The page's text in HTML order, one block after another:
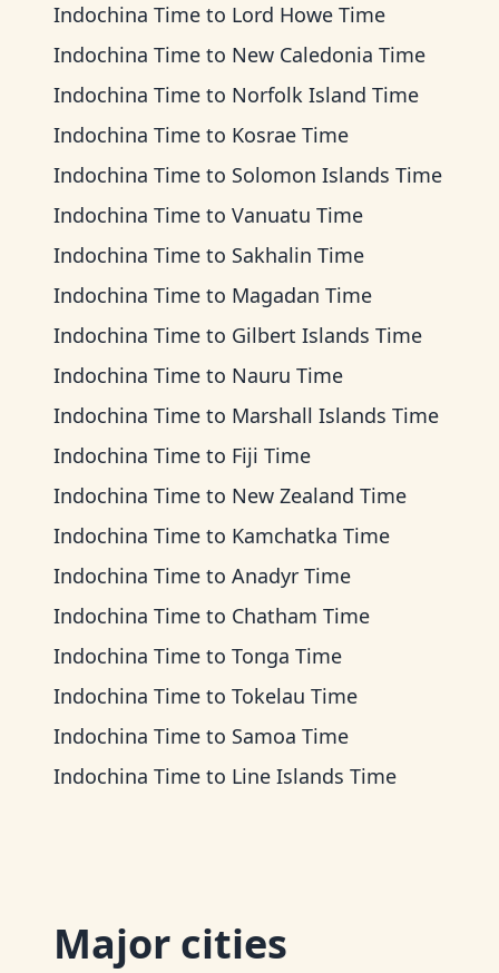
Indochina Time to Lord Howe Time
Indochina Time to New Caledonia Time
Indochina Time to Norfolk Island Time
Indochina Time to Kosrae Time
Indochina Time to Solomon Islands Time
Indochina Time to Vanuatu Time
Indochina Time to Sakhalin Time
Indochina Time to Magadan Time
Indochina Time to Gilbert Islands Time
Indochina Time to Nauru Time
Indochina Time to Marshall Islands Time
Indochina Time to Fiji Time
Indochina Time to New Zealand Time
Indochina Time to Kamchatka Time
Indochina Time to Anadyr Time
Indochina Time to Chatham Time
Indochina Time to Tonga Time
Indochina Time to Tokelau Time
Indochina Time to Samoa Time
Indochina Time to Line Islands Time
Major cities